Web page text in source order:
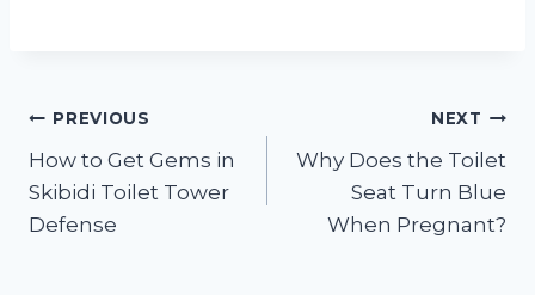
Post
navigation
PREVIOUS
How to Get Gems in
Skibidi Toilet Tower
Defense
NEXT
Why Does the Toilet
Seat Turn Blue
When Pregnant?